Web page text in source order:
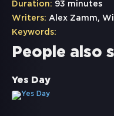
Duration: 93 minutes
Writers: Alex Zamm,
Keywords:
People also
Yes Day